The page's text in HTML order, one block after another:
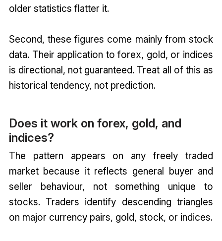
older statistics flatter it.
Second, these figures come mainly from stock
data. Their application to forex, gold, or indices
is directional, not guaranteed. Treat all of this as
historical tendency, not prediction.
Does it work on forex, gold, and
indices?
The pattern appears on any freely traded
market because it reflects general buyer and
seller behaviour, not something unique to
stocks. Traders identify descending triangles
on major currency pairs, gold, stock, or indices.